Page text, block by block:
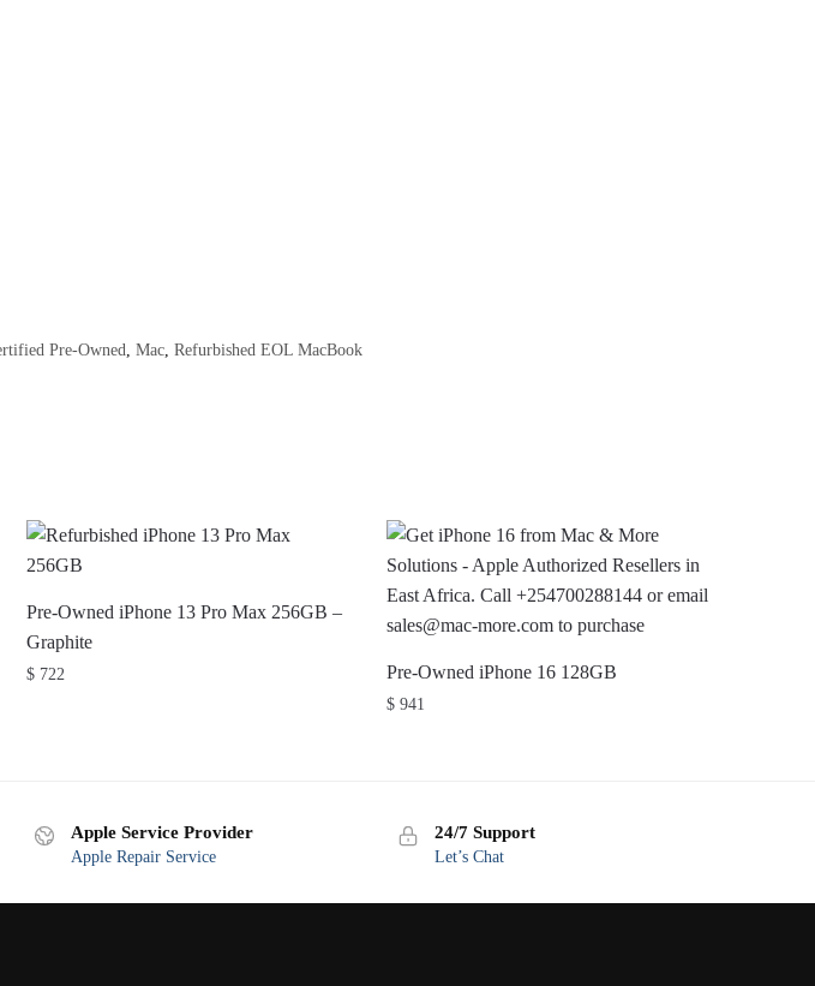
Pre-Owned Mac Refurbished EOL MacBook
Pre-Owned iPhone 13 Pro Max 256GB –
Graphite
$722 Pre-Owned iPhone 16 128GB
$941
Apple Service Provider
Apple Repair Service
24/7 Support
Let’s Chat